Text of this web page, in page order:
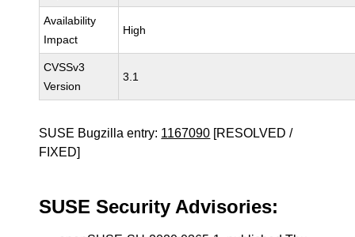
Availability
Impact
High
CVSSv3
Version
3.1
SUSE Bugzilla entry: 1167090 [RESOLVED /
FIXED]
SUSE Security Advisories: